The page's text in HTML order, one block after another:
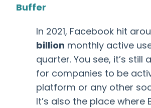
Buffer
In 2021, Facebook hit
billion monthly active
quarter. You see, it’s still
for companies to be
platform or any other
It’s also the place where